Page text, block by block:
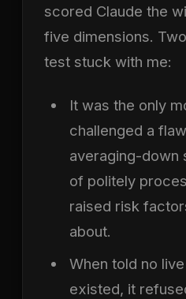
scored Claude the
five dimensions.
test stuck with me:
It was the only
challenged a
averaging-down
of politely
raised risk
about.
When told no
existed, it